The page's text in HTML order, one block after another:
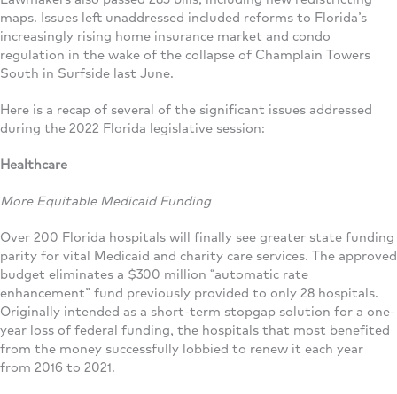
maps. Issues left unaddressed included reforms to Florida’s
increasingly rising home insurance market and condo
regulation in the wake of the collapse of Champlain Towers
South in Surfside last June.
Here is a recap of several of the significant issues addressed
during the 2022 Florida legislative session:
Healthcare
More Equitable Medicaid Funding
Over 200 Florida hospitals will finally see greater state funding
parity for vital Medicaid and charity care services. The approved
budget eliminates a $300 million “automatic rate
enhancement” fund previously provided to only 28 hospitals.
Originally intended as a short-term stopgap solution for a one-
year loss of federal funding, the hospitals that most benefited
from the money successfully lobbied to renew it each year
from 2016 to 2021.